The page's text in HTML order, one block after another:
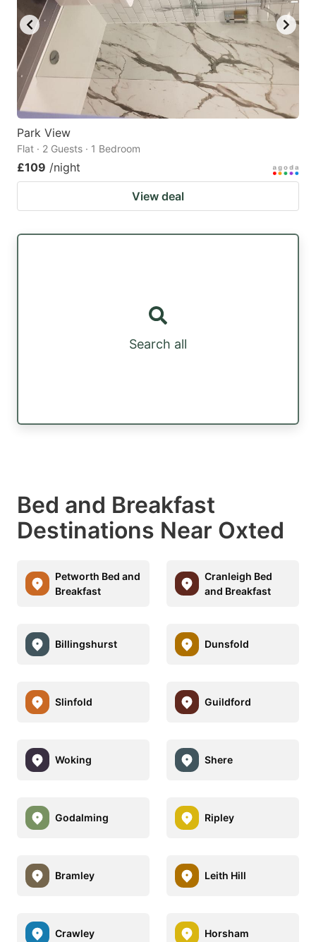
Park View
Flat · 2 Guests · 1 Bedroom
£109 /night
View deal
Search all
Bed and Breakfast
Destinations Near Oxted
Petworth Bed and
Breakfast
Cranleigh Bed
and Breakfast
Billingshurst Dunsfold
Slinfold Guildford
Woking Shere
Godalming Ripley
Bramley Leith Hill
Crawley Horsham